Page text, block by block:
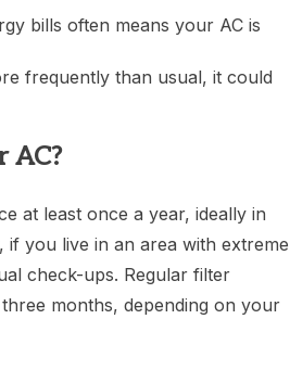
bills often means your AC is
frequently than usual, it could
AC?
at least once a year, ideally in
you live in an area with extreme
check-ups. Regular filter
months, depending on your